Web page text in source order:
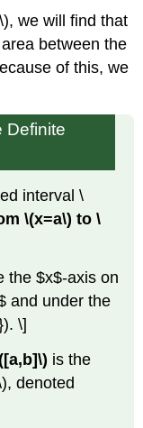
we will find that
between the
of this, we
Definite
interval \
\(x=a\) to \
the $x$-axis on
and under the
\]
is the
denoted